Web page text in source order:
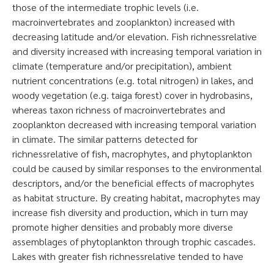
those of the intermediate trophic levels (i.e.
macroinvertebrates and zooplankton) increased with
decreasing latitude and/or elevation. Fish richnessrelative
and diversity increased with increasing temporal variation in
climate (temperature and/or precipitation), ambient
nutrient concentrations (e.g. total nitrogen) in lakes, and
woody vegetation (e.g. taiga forest) cover in hydrobasins,
whereas taxon richness of macroinvertebrates and
zooplankton decreased with increasing temporal variation
in climate. The similar patterns detected for
richnessrelative of fish, macrophytes, and phytoplankton
could be caused by similar responses to the environmental
descriptors, and/or the beneficial effects of macrophytes
as habitat structure. By creating habitat, macrophytes may
increase fish diversity and production, which in turn may
promote higher densities and probably more diverse
assemblages of phytoplankton through trophic cascades.
Lakes with greater fish richnessrelative tended to have